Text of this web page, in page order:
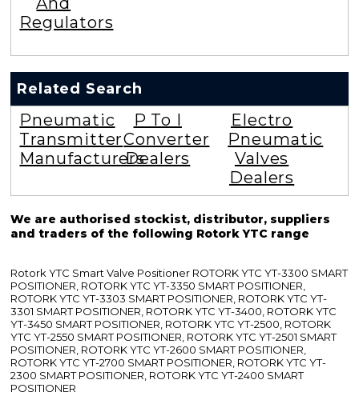
Regulators
Related Search
Pneumatic
Transmitter
Manufacturers
P To I
Converter
Dealers
Electro
Pneumatic
Valves
Dealers
We are authorised stockist, distributor, suppliers
and traders of the following Rotork YTC range
Rotork YTC Smart Valve Positioner ROTORK YTC YT-3300 SMART
POSITIONER, ROTORK YTC YT-3350 SMART POSITIONER,
ROTORK YTC YT-3303 SMART POSITIONER, ROTORK YTC YT-
3301 SMART POSITIONER, ROTORK YTC YT-3400, ROTORK YTC
YT-3450 SMART POSITIONER, ROTORK YTC YT-2500, ROTORK
YTC YT-2550 SMART POSITIONER, ROTORK YTC YT-2501 SMART
POSITIONER, ROTORK YTC YT-2600 SMART POSITIONER,
ROTORK YTC YT-2700 SMART POSITIONER, ROTORK YTC YT-
2300 SMART POSITIONER, ROTORK YTC YT-2400 SMART
POSITIONER